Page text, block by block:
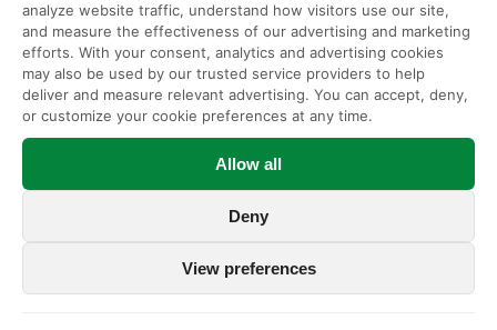
analyze website traffic, understand how visitors use our site,
and measure the effectiveness of our advertising and marketing
efforts. With your consent, analytics and advertising cookies
may also be used by our trusted service providers to help
deliver and measure relevant advertising. You can accept, deny,
or customize your cookie preferences at any time.
Allow all
Deny
View preferences